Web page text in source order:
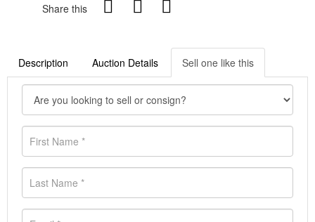
Share this
Description Auction Details Sell one like this